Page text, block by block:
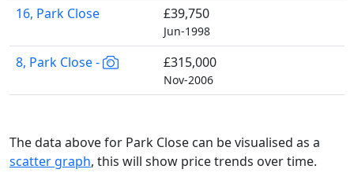
16, Park Close £39,750
Jun-1998
8, Park Close - £315,000
Nov-2006
The data above for Park Close can be visualised as a
scatter graph, this will show price trends over time.